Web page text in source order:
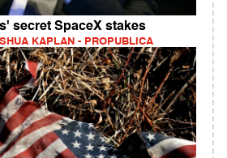
secret SpaceX stakes
KAPLAN - PROPUBLICA